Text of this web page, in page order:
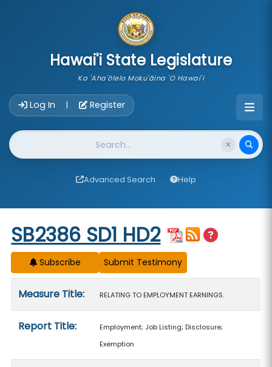
Hawai'i State Legislature
Ka 'Aha'ōlelo Moku'āina 'O Hawai'i
Log In | Register
Website Search
Advanced Search Help
Start of measure content
SB2386 SD1 HD2
Subscribe
Measure Title: RELATING TO EMPLOYMENT EARNINGS.
Report Title:
Employment; Job Listing; Disclosure;
Exemption